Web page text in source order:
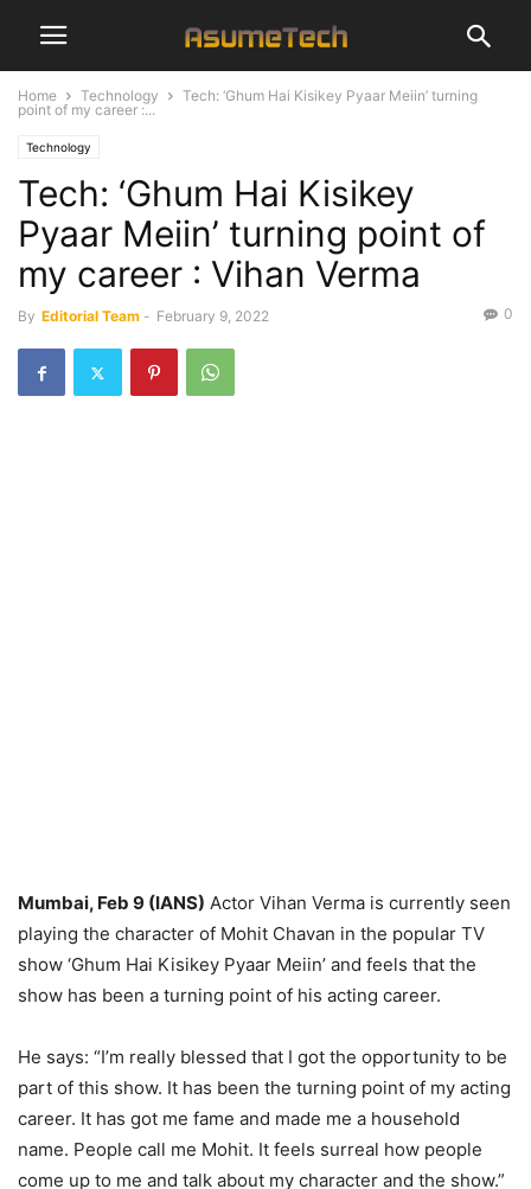
Home Technology
Tech: ‘Ghum Hai Kisikey Pyaar Meiin’ turning
point of my career :...
Technology
Tech: ‘Ghum Hai Kisikey
Pyaar Meiin’ turning point of
my career : Vihan Verma
By Editorial Team - February 9, 2022 0
Mumbai, Feb 9 (IANS) Actor Vihan Verma is currently seen
playing the character of Mohit Chavan in the popular TV
show ‘Ghum Hai Kisikey Pyaar Meiin’ and feels that the
show has been a turning point of his acting career.
He says: “I’m really blessed that I got the opportunity to be
part of this show. It has been the turning point of my acting
career. It has got me fame and made me a household
name. People call me Mohit. It feels surreal how people
come up to me and talk about my character and the show.”